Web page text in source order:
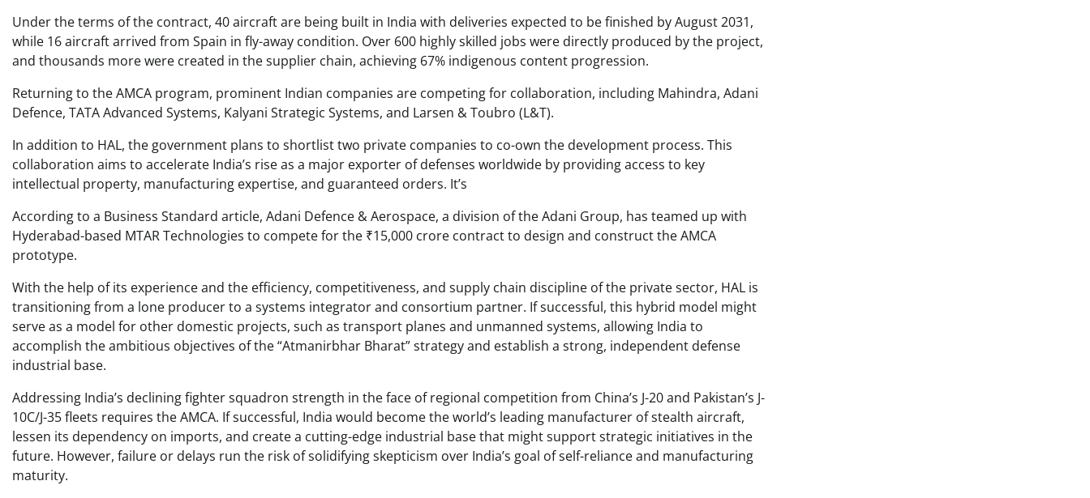
Under the terms of the contract, 40 aircraft are being built in India with deliveries expected to be finished by August 2031,
while 16 aircraft arrived from Spain in fly-away condition. Over 600 highly skilled jobs were directly produced by the project,
and thousands more were created in the supplier chain, achieving 67% indigenous content progression. ​
Returning to the AMCA program, prominent Indian companies are competing for collaboration, including Mahindra, Adani
Defence, TATA Advanced Systems, Kalyani Strategic Systems, and Larsen & Toubro (L&T).
In addition to HAL, the government plans to shortlist two private companies to co-own the development process. This
collaboration aims to accelerate India’s rise as a major exporter of defenses worldwide by providing access to key
intellectual property, manufacturing expertise, and guaranteed orders. It’s
According to a Business Standard article, Adani Defence & Aerospace, a division of the Adani Group, has teamed up with
Hyderabad-based MTAR Technologies to compete for the ₹15,000 crore contract to design and construct the AMCA
prototype.
With the help of its experience and the efficiency, competitiveness, and supply chain discipline of the private sector, HAL is
transitioning from a lone producer to a systems integrator and consortium partner. If successful, this hybrid model might
serve as a model for other domestic projects, such as transport planes and unmanned systems, allowing India to
accomplish the ambitious objectives of the “Atmanirbhar Bharat” strategy and establish a strong, independent defense
industrial base. ​
Addressing India’s declining fighter squadron strength in the face of regional competition from China’s J-20 and Pakistan’s J-
10C/J-35 fleets requires the AMCA. If successful, India would become the world’s leading manufacturer of stealth aircraft,
lessen its dependency on imports, and create a cutting-edge industrial base that might support strategic initiatives in the
future. However, failure or delays run the risk of solidifying skepticism over India’s goal of self-reliance and manufacturing
maturity. ​